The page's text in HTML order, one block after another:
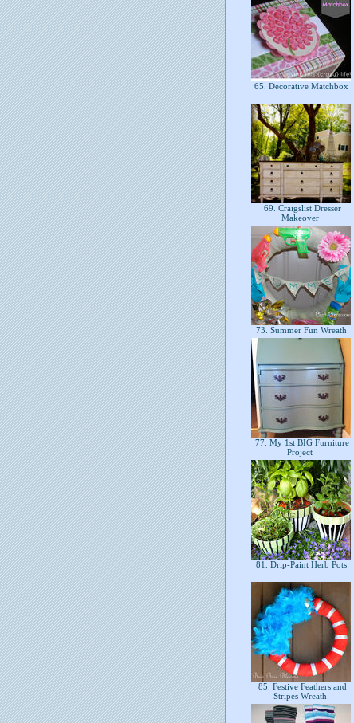
65. Decorative Matchbox
69. Craigslist Dresser
Makeover
73. Summer Fun Wreath
77. My 1st BIG Furniture
Project
81. Drip-Paint Herb Pots
85. Festive Feathers and
Stripes Wreath